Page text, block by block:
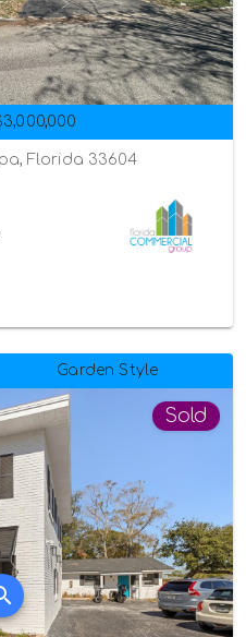
Florida 33604
Garden Style
Sold